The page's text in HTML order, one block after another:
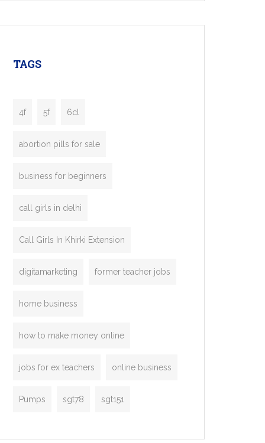
enterprises. Inspired by the functionality of
TAGS
4f 5f 6cl
abortion pills for sale
business for beginners
call girls in delhi
Call Girls In Khirki Extension
digitamarketing former teacher jobs
home business
how to make money online
jobs for ex teachers online business
Pumps sgt78 sgt151